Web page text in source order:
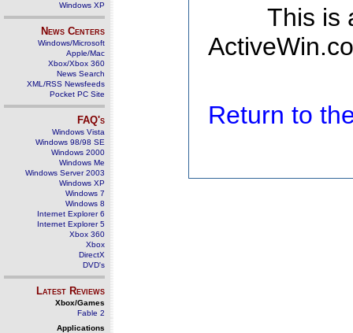
Windows XP
News Centers
Windows/Microsoft
Apple/Mac
Xbox/Xbox 360
News Search
XML/RSS Newsfeeds
Pocket PC Site
FAQ's
Windows Vista
Windows 98/98 SE
Windows 2000
Windows Me
Windows Server 2003
Windows XP
Windows 7
Windows 8
Internet Explorer 6
Internet Explorer 5
Xbox 360
Xbox
DirectX
DVD's
Latest Reviews
Xbox/Games
Fable 2
Applications
This is
Return to